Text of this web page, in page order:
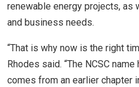
renewable energy projects, as
and business needs.
“That is why now is the right
Rhodes said. “The NCSC
comes from an earlier chapter